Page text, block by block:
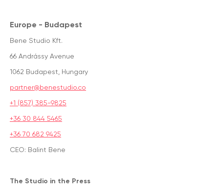
Europe - Budapest
Bene Studio Kft.
66 Andrássy Avenue
1062 Budapest, Hungary
partner@benestudio.co
+1 (857) 385-9825
+36 30 844 5465
+36 70 682 9425
CEO: Balint Bene
The Studio in the Press